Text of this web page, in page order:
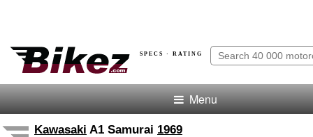
SPECS · RATING
Menu
Kawasaki A1 Samurai 1969